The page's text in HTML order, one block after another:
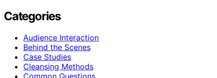
Categories
Audience Interaction
Behind the Scenes
Case Studies
Cleansing Methods
Common Questions